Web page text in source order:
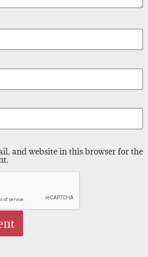
and website in this browser for the